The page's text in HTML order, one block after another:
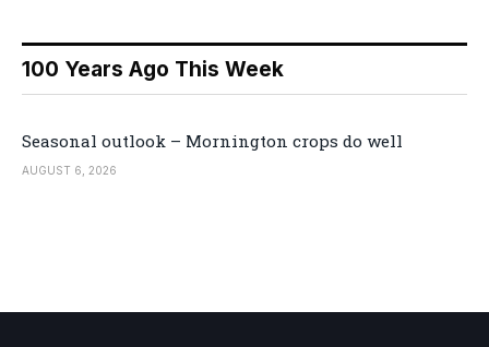
100 Years Ago This Week
Seasonal outlook – Mornington crops do well
AUGUST 6, 2026